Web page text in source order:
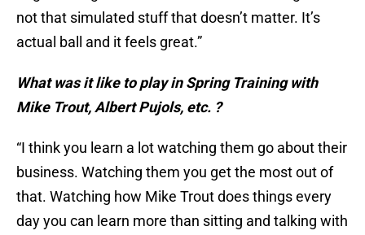
not that simulated stuff that doesn’t matter. It’s
actual ball and it feels great.”
What was it like to play in Spring Training with
Mike Trout, Albert Pujols, etc. ?
“I think you learn a lot watching them go about their
business. Watching them you get the most out of
that. Watching how Mike Trout does things every
day you can learn more than sitting and talking with